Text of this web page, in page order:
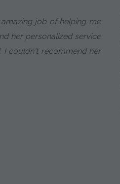
job of helping me
her personalized service
I couldn't recommend her